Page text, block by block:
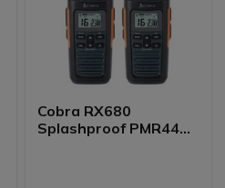
Cobra RX680
Splashproof PMR446